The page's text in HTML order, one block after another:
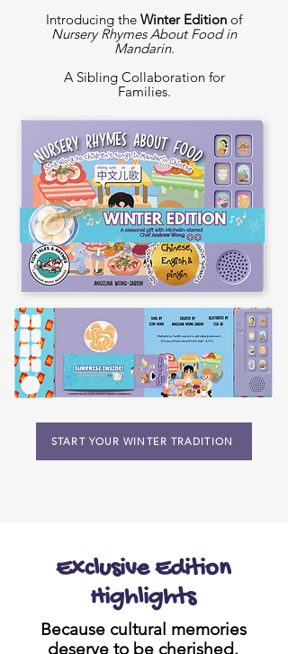
START YOUR WINTER TRADITION
Introducing the Winter Edition of
Nursery Rhymes About Food in
Mandarin.
A Sibling Collaboration for
Families.
Exclusive Edition
Highlights
Because cultural memories
deserve to be cherished.